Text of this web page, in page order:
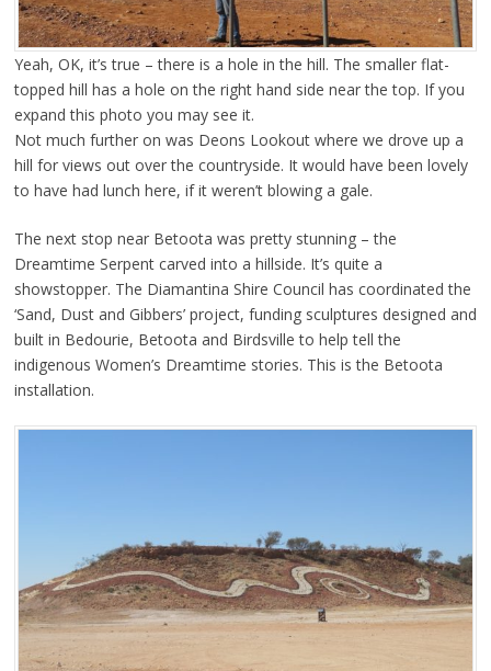
Yeah, OK, it’s true – there is a hole in the hill. The smaller flat-
topped hill has a hole on the right hand side near the top. If you
expand this photo you may see it.
Not much further on was Deons Lookout where we drove up a
hill for views out over the countryside. It would have been lovely
to have had lunch here, if it weren’t blowing a gale.
The next stop near Betoota was pretty stunning – the
Dreamtime Serpent carved into a hillside. It’s quite a
showstopper. The Diamantina Shire Council has coordinated the
‘Sand, Dust and Gibbers’ project, funding sculptures designed and
built in Bedourie, Betoota and Birdsville to help tell the
indigenous Women’s Dreamtime stories. This is the Betoota
installation.